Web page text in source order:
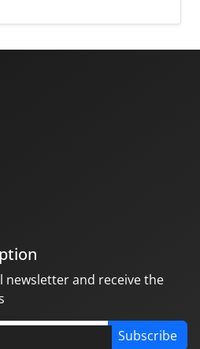
and receive the
Subscribe